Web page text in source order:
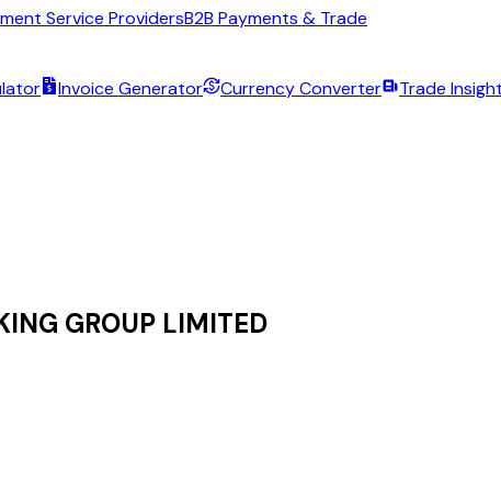
Service ProvidersB2B Payments & Trade
Invoice Generator Currency Converter Trade
GROUP LIMITED